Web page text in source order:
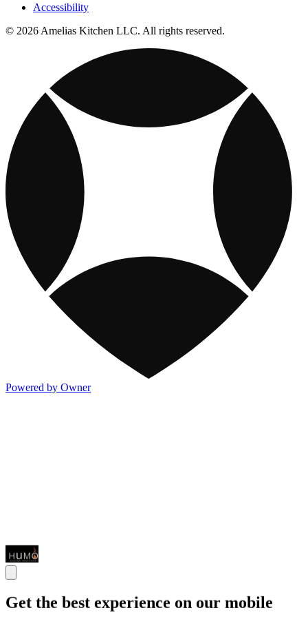
Accessibility
© 2026 Amelias Kitchen LLC. All rights reserved.
Powered by Owner
Get the best experience on our mobile